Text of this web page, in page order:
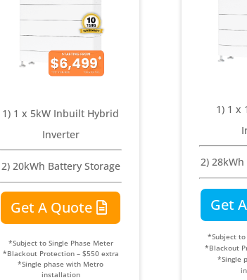
1) 1 x 5kW Inbuilt Hybrid
Inverter
2) 20kWh Battery Storage
Get A Quote
*Subject to Single Phase Meter
*Blackout Protection – $550 extra
*Single phase with Metro
installation
1) 1 x
2)
Get
*Subject to
*Blackout
*Single